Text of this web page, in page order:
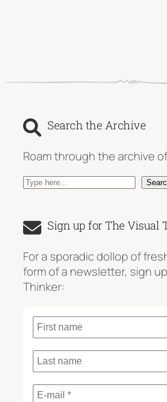
Search the Archive
Roam through the archive
S
r
h
Sign up for The Visual
For a sporadic dollop of
form of a newsletter, sign
Thinker: